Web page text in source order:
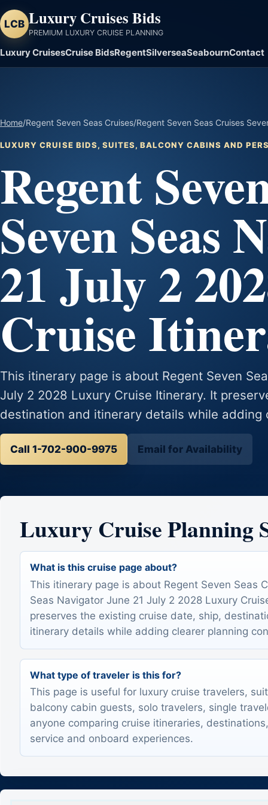
LCB Luxury Cruises Bids
PREMIUM LUXURY CRUISE PLANNING
Luxury CruisesCruise BidsRegentSilverseaSeabournContact
Home/Regent Seven Seas Cruises/Regent Seven Seas Cruises
LUXURY CRUISE BIDS, SUITES, BALCONY CABINS AND
Regent
Seven Seas
21 July 2
Cruise
This itinerary page is about Regent Seven
July 2 2028 Luxury Cruise Itinerary. It
destination and itinerary details while adding
Call 1-702-900-9975 Email for Availability
Luxury Cruise Planning
What is this cruise page about?
This itinerary page is about Regent Seven Seas
Seas Navigator June 21 July 2 2028 Luxury
preserves the existing cruise date, ship,
itinerary details while adding clearer planning
What type of traveler is this for?
This page is useful for luxury cruise travelers,
balcony cabin guests, solo travelers, single
anyone comparing cruise itineraries,
service and onboard experiences.